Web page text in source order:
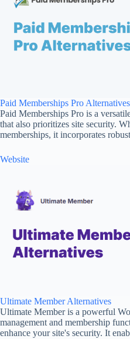
Paid Memberships Pro Alternatives
Paid Memberships Pro is a
that also prioritizes site security.
memberships, it incorporates robust
Website
Ultimate Member Alternatives
Ultimate Member is a powerful
management and membership
enhance your site's security. It